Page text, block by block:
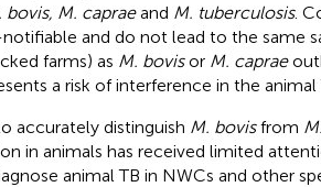
bovis, M. capraeand M. tuberculosis.
and do not lead to the same
farms) as M. bovisor M. caprae
a risk of interference in the animal
accurately distinguish M. bovisfrom
in animals has received limited
animal TB in NWCs and other